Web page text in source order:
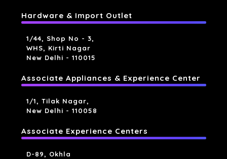
Hardware & Import Outlet
1/44, Shop No - 3,
WHS, Kirti Nagar
New Delhi - 110015
Associate Appliances & Experience Center
1/1, Tilak Nagar,
New Delhi - 110058
Associate Experience Centers
D-89, Okhla